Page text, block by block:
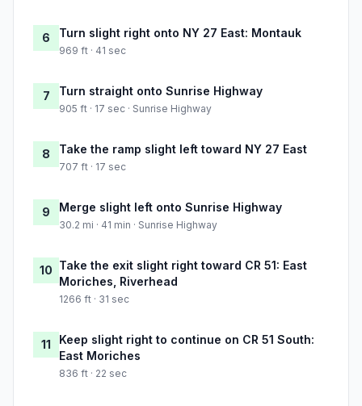
6 Turn slight right onto NY 27 East: Montauk
969 ft · 41 sec
7 Turn straight onto Sunrise Highway
905 ft · 17 sec · Sunrise Highway
8 Take the ramp slight left toward NY 27 East
707 ft · 17 sec
9 Merge slight left onto Sunrise Highway
30.2 mi · 41 min · Sunrise Highway
10 Take the exit slight right toward CR 51: East
Moriches, Riverhead
1266 ft · 31 sec
11
Keep slight right to continue on CR 51 South:
East Moriches
836 ft · 22 sec